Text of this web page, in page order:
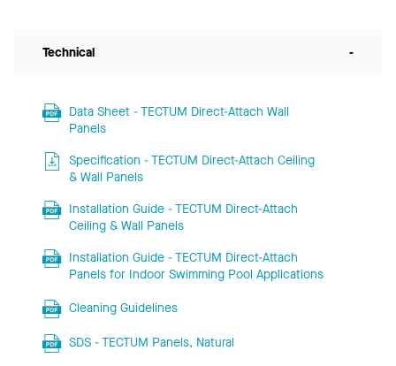
Technical -
Data Sheet - TECTUM Direct-Attach Wall
Panels
Specification - TECTUM Direct-Attach Ceiling
& Wall Panels
Installation Guide - TECTUM Direct-Attach
Ceiling & Wall Panels
Installation Guide - TECTUM Direct-Attach
Panels for Indoor Swimming Pool Applications
Cleaning Guidelines
SDS - TECTUM Panels, Natural